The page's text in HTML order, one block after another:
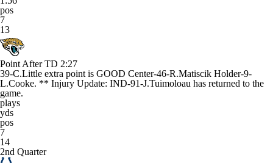
pos
7
13
Point After TD 2:27
39-C.Little extra point is GOOD Center-46-R.Matiscik Holder-9-
L.Cooke. ** Injury Update: IND-91-J.Tuimoloau has returned to the
game.
plays
yds
pos
7
14
2nd Quarter